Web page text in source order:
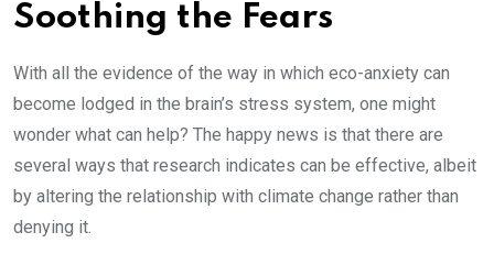
Soothing the Fears
With all the evidence of the way in which eco-anxiety can
become lodged in the brain’s stress system, one might
wonder what can help? The happy news is that there are
several ways that research indicates can be effective, albeit
by altering the relationship with climate change rather than
denying it.